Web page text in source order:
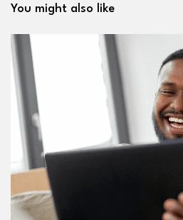
You might also like